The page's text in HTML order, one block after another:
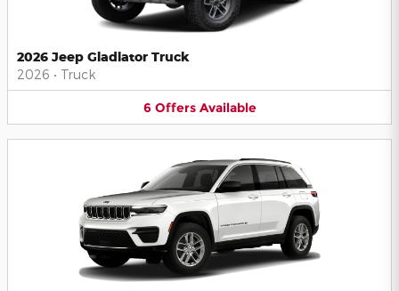
2026 Jeep Gladiator Truck
2026 • Truck
6 Offers Available